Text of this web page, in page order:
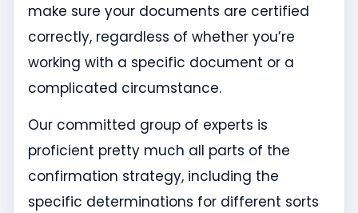
make sure your documents are certified
correctly, regardless of whether you’re
working with a specific document or a
complicated circumstance.
Our committed group of experts is
proficient pretty much all parts of the
confirmation strategy, including the
specific determinations for different sorts